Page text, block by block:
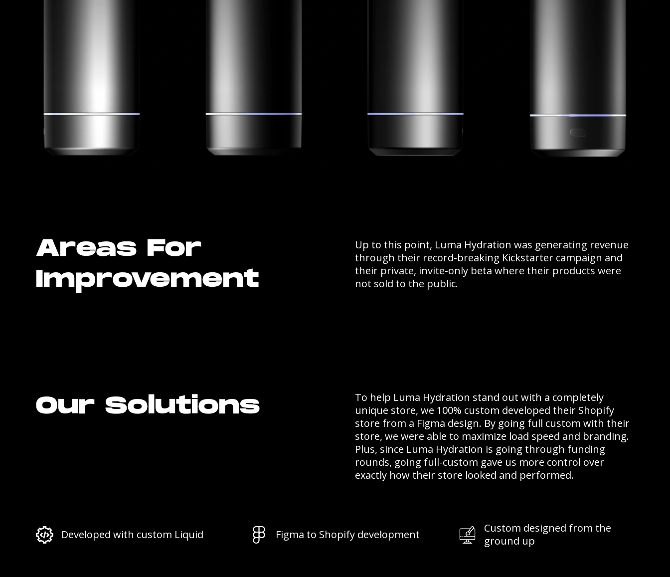
Areas For
Improvement
Up to this point, Luma Hydration was generating revenue
through their record-breaking Kickstarter campaign and
their private, invite-only beta where their products were
not sold to the public.
Our Solutions
To help Luma Hydration stand out with a completely
unique store, we 100% custom developed their Shopify
store from a Figma design. By going full custom with their
store, we were able to maximize load speed and branding.
Plus, since Luma Hydration is going through funding
rounds, going full-custom gave us more control over
exactly how their store looked and performed.
Developed with custom Liquid Figma to Shopify development
Custom designed from the
ground up